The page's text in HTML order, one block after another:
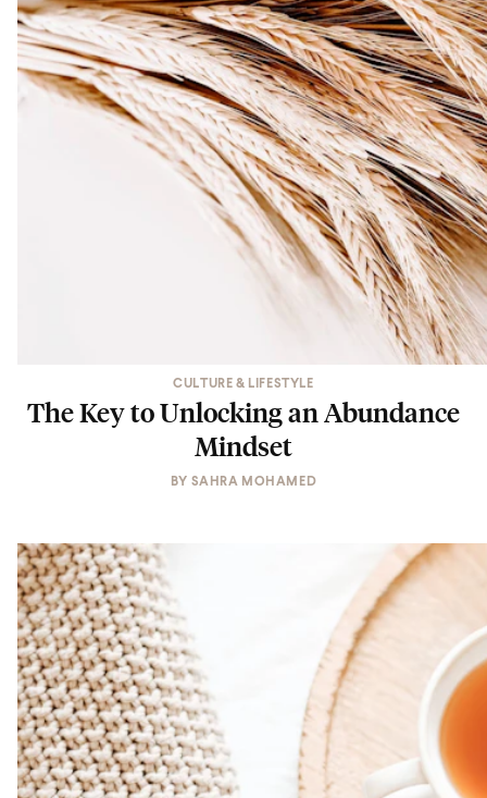
CULTURE & LIFESTYLE
The Key to Unlocking an Abundance
Mindset
BY SAHRA MOHAMED